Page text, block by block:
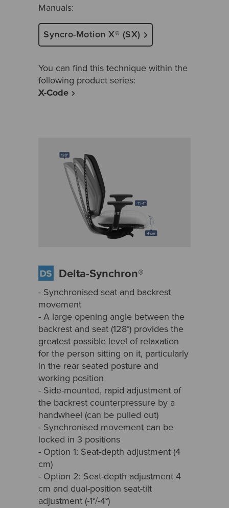
Manuals:
Syncro-Motion X® (SX)
You can find this technique within the
following product series:
X-Code
Delta-Synchron®
- Synchronised seat and backrest
movement
- A large opening angle between the
backrest and seat (128°) provides the
greatest possible level of relaxation
for the person sitting on it, particularly
in the rear seated posture and
working position
- Side-mounted, rapid adjustment of
the backrest counterpressure by a
handwheel (can be pulled out)
- Synchronised movement can be
locked in 3 positions
- Option 1: Seat-depth adjustment (4
cm)
- Option 2: Seat-depth adjustment 4
cm and dual-position seat-tilt
adjustment (-1°/-4°)